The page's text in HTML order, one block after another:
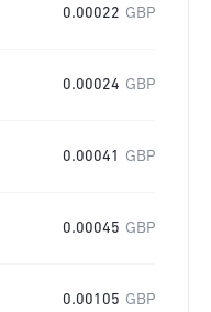
0.00022 GBP
0.00024 GBP
0.00041 GBP
0.00045 GBP
0.00105 GBP